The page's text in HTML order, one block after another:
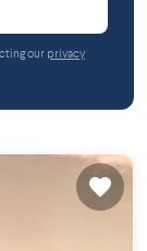
our privacy